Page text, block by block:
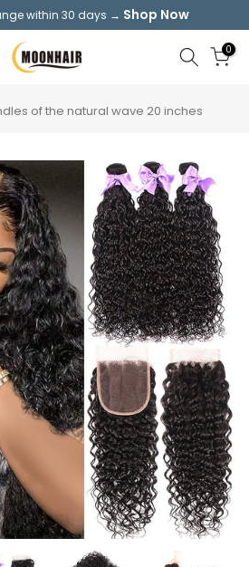
within 30 days → Shop Now
0
of the natural wave 20 inches